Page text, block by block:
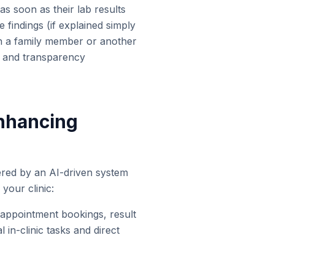
soon as their lab results
findings (if explained simply
a family member or another
transparency
by an AI-driven system
your clinic:
bookings, result
in-clinic tasks and direct